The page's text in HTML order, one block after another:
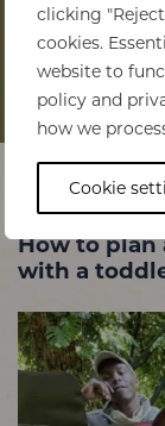
clicking
cookies.
website to
policy and
how we
Cookie
Home>How to
How to plan
with a